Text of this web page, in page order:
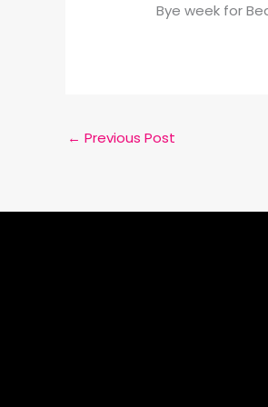
Bye week for
← Previous Post